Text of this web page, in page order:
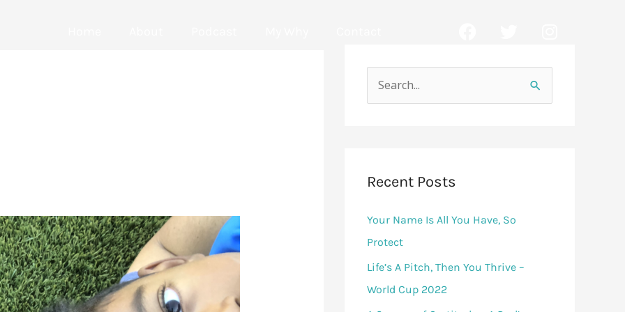
e
o
t
e
t
g
c
f
o
r
:
Recent Posts
Your Name Is All You Have, So
Protect
Life’s A Pitch, Then You Thrive –
World Cup 2022